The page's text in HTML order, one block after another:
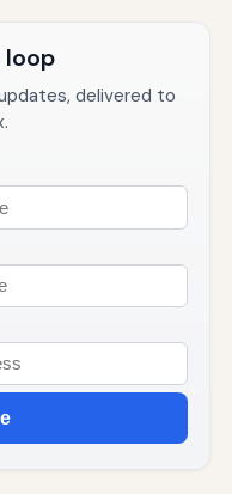
delivered to